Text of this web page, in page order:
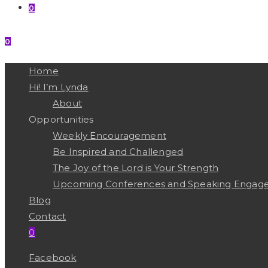
0
0
Home
Hi! I’m Lynda
About
Opportunities
Weekly Encouragement
Be Inspired and Challenged
The Joy of the Lord is Your Strength
Upcoming Conferences and Speaking
Blog
Contact
0
Facebook